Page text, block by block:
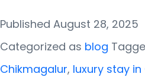
Published August 28, 2025
Categorized as blog
Chikmagalur, luxury stay